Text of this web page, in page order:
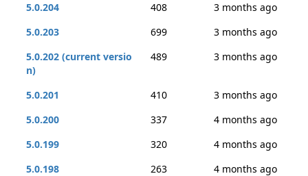
5.0.204
408
3 months ago
5.0.203
699
3 months ago
5.0.202 (current versio
n)
489 3 months ago
5.0.201 410
3 months ago
5.0.200
337
4 months ago
5.0.199
320
4 months ago
5.0.198
263
4 months ago